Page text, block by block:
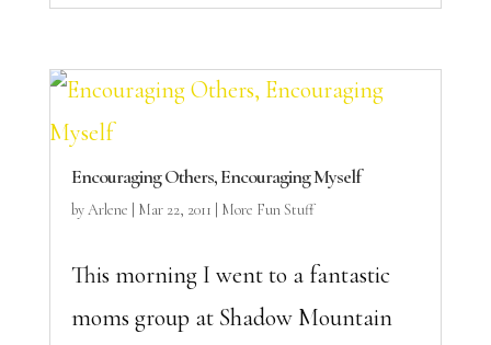
Encouraging Others, Encouraging Myself
byArlene Mar 22, 2011 More Fun Stuff
This morning I went to a fantastic
moms group at Shadow Mountain